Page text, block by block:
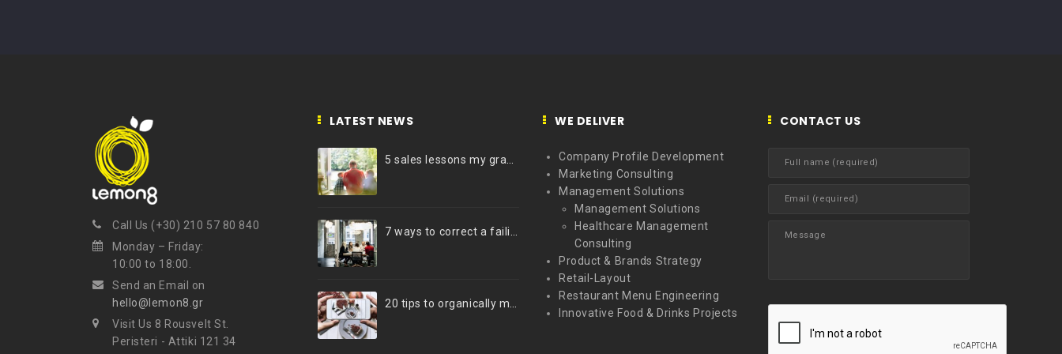
Call Us (+30) 210 57 80 840
Monday – Friday:
10:00 to 18:00.
Send an Email on
hello@lemon8.gr
Visit Us 8 Rousvelt St.
Peristeri - Attiki 121 34
LATEST NEWS WE DELIVER
Company Profile Development
Marketing Consulting
Management Solutions
Management Solutions
Healthcare Management
Consulting
Product & Brands Strategy
Retail-Layout
Restaurant Menu Engineering
Innovative Food & Drinks Projects
CONTACT US